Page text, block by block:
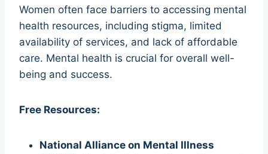
Women often face barriers to accessing mental
health resources, including stigma, limited
availability of services, and lack of affordable
care. Mental health is crucial for overall well-
being and success.
Free Resources:
National Alliance on Mental Illness